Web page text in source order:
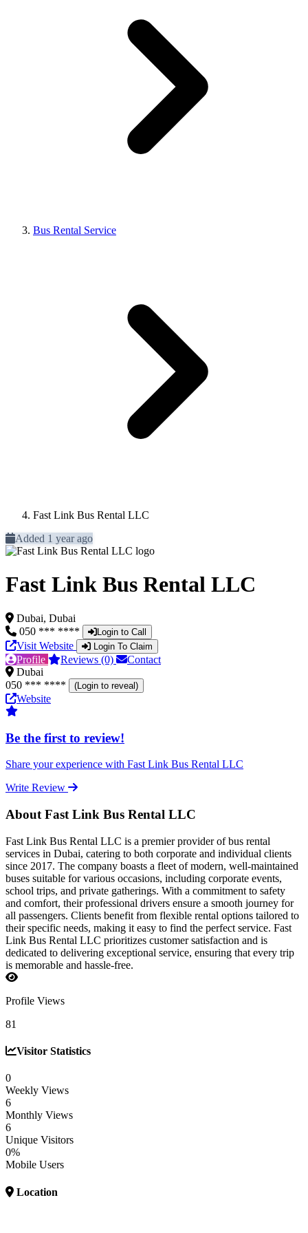
Bus Rental Service
Fast Link Bus Rental LLC
Added 1 year ago
Fast Link Bus Rental LLC
Dubai, Dubai
050 *** ****
Login to Call
Visit Website Login To Claim
Profile Reviews (0)
Contact
Dubai
050 *** ****
(Login to reveal)
Website
Be the first to review!
Share your experience with Fast Link Bus Rental LLC
Write Review
About Fast Link Bus Rental LLC
Fast Link Bus Rental LLC is a premier provider of bus rental
services in Dubai, catering to both corporate and individual clients
since 2017. The company boasts a fleet of modern, well-maintained
buses suitable for various occasions, including corporate events,
school trips, and private gatherings. With a commitment to safety
and comfort, their professional drivers ensure a smooth journey for
all passengers. Clients benefit from flexible rental options tailored to
their specific needs, making it easy to find the perfect service. Fast
Link Bus Rental LLC prioritizes customer satisfaction and is
dedicated to delivering exceptional service, ensuring that every trip
is memorable and hassle-free.
Profile Views
81
Visitor Statistics
0
Weekly Views
6
Monthly Views
6
Unique Visitors
0%
Mobile Users
Location